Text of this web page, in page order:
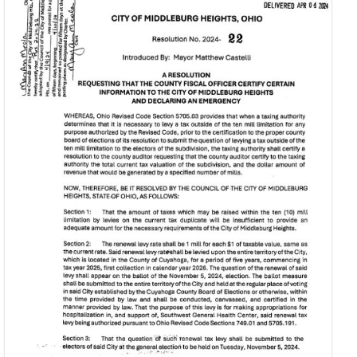
Law
Mayor’s Court
Find My Ward /
Council
Representative